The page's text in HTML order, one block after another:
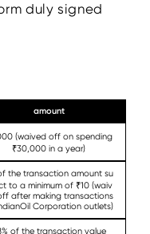
duly signed
amount
(waived off on spending
₹30,000 in a year)
the transaction amount su
to a minimum of ₹10 (waiv
after making transactions
Corporation outlets)
of the transaction value